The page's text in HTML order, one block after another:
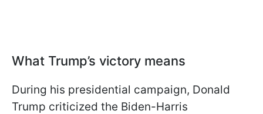
What Trump’s victory means
During his presidential campaign, Donald
Trump criticized the Biden-Harris